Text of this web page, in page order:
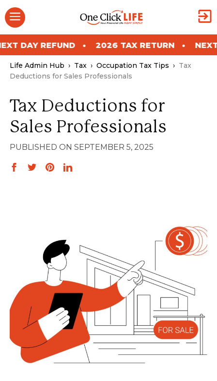
Skip
to
content
Menu
REFUND 2026 TAX RETURN NEXT DAY
Life Admin Hub › Tax › Occupation Tax Tips › Tax
Deductions for Sales Professionals
Tax Deductions for
Sales Professionals
SEPTEMBER 5, 2025